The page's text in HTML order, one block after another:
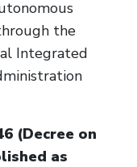
the
Integrated
(Decree on
as